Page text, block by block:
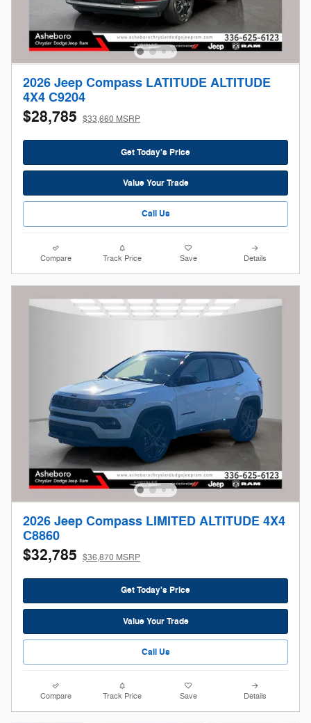
2026 Jeep Compass LATITUDE ALTITUDE
4X4 C9204
$28,785 $33,660 MSRP
Get Today's Price
Value Your Trade
Call Us
Compare Track Price Save Details
2026 Jeep Compass LIMITED ALTITUDE 4X4
C8860
$32,785 $36,870 MSRP
Get Today's Price
Value Your Trade
Call Us
Compare Track Price Save Details